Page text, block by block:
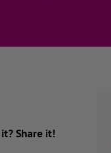
Share it!